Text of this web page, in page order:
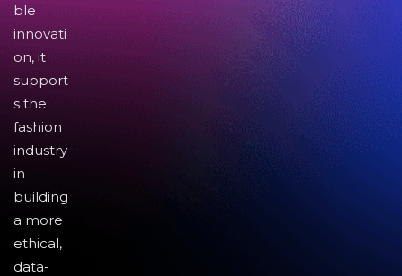
ble
innovati
on, it
support
s the
fashion
industry
in
building
a more
ethical,
data-